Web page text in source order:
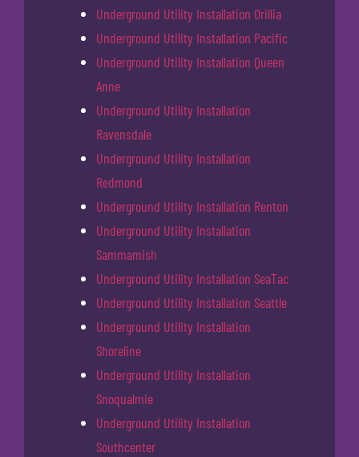
Underground Utility Installation Orillia
Underground Utility Installation Pacific
Underground Utility Installation Queen
Anne
Underground Utility Installation
Ravensdale
Underground Utility Installation
Redmond
Underground Utility Installation Renton
Underground Utility Installation
Sammamish
Underground Utility Installation SeaTac
Underground Utility Installation Seattle
Underground Utility Installation
Shoreline
Underground Utility Installation
Snoqualmie
Underground Utility Installation
Southcenter